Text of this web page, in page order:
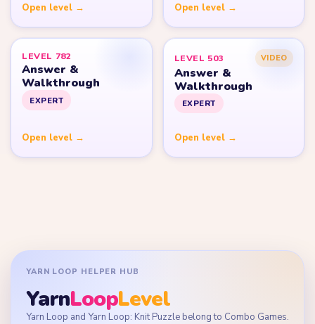
Open level → Open level →
LEVEL 782
Answer &
Walkthrough
EXPERT
Open level →
LEVEL 503 VIDEO
Answer &
Walkthrough
EXPERT
Open level →
YARN LOOP HELPER HUB
YarnLoopLevel
Yarn Loop and Yarn Loop: Knit Puzzle belong to Combo Games.